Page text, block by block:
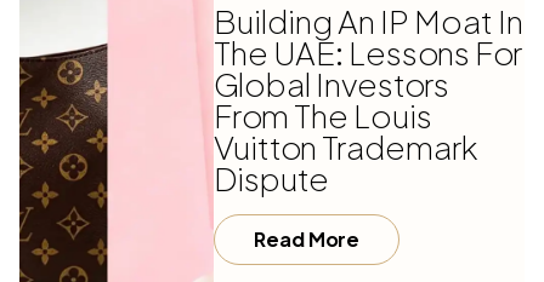
Building An IP Moat In
The UAE: Lessons For
Global Investors
From The Louis
Vuitton Trademark
Dispute
Read More